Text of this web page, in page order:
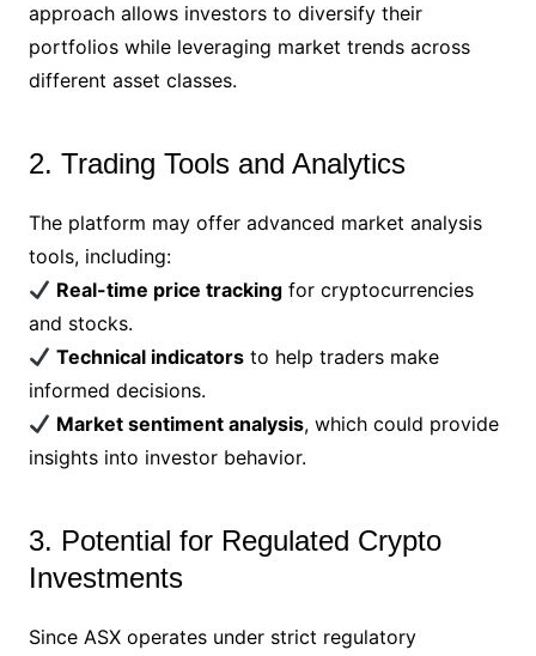
approach allows investors to diversify their
portfolios while leveraging market trends across
different asset classes.
2. Trading Tools and Analytics
The platform may offer advanced market analysis
tools, including:
Real-time price tracking for cryptocurrencies
and stocks.
Technical indicators to help traders make
informed decisions.
Market sentiment analysis, which could provide
insights into investor behavior.
3. Potential for Regulated Crypto
Investments
Since ASX operates under strict regulatory